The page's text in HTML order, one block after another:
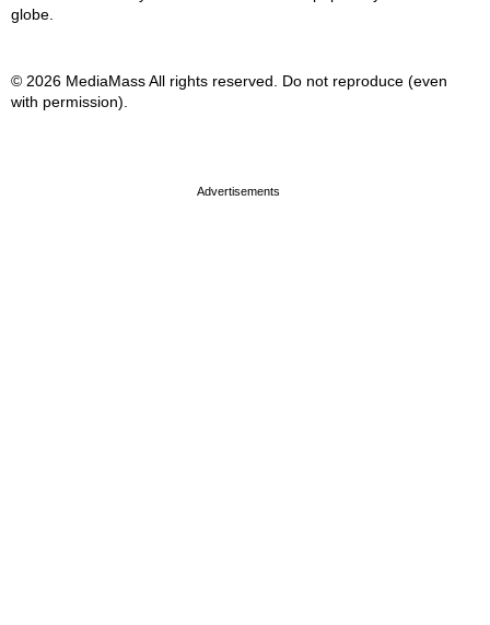
globe.
© 2026 MediaMass All rights reserved. Do not reproduce (even
with permission).